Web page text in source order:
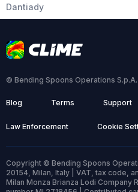
Dantiady
© Bending Spoons Operations S.p.A.
Blog Terms Support
Law Enforcement Cookie
Copyright © Bending Spoons
20154, Milan, Italy | VAT, tax code,
Milan Monza Brianza Lodi Company